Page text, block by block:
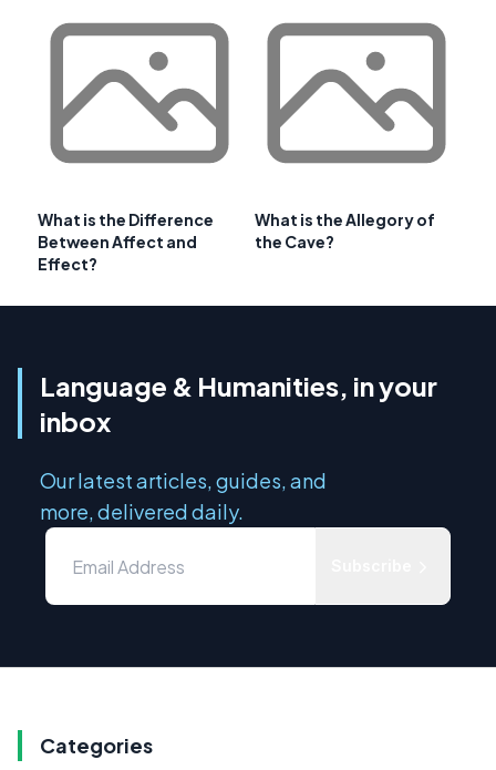
What is the Difference
Between Affect and
Effect?
What is the Allegory of
the Cave?
Language & Humanities, in your
inbox
Our latest articles, guides, and
more, delivered daily.
Categories